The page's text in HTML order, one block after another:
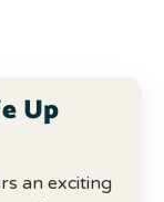
Up
an exciting